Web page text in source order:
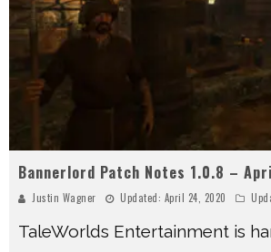
Bannerlord Patch Notes 1.0.8 –
Justin Wagner Updated: April 24, 2020
TaleWorlds Entertainment is